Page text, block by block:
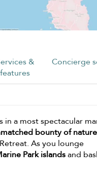
&
features
Concierge
in a most spectacular
bounty of nature
As you lounge
Park islandsand